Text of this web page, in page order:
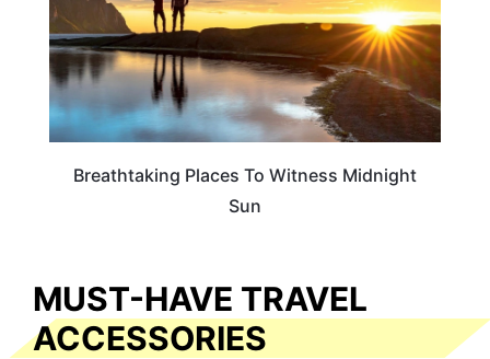
Breathtaking Places To Witness Midnight
Sun
MUST-HAVE TRAVEL
ACCESSORIES